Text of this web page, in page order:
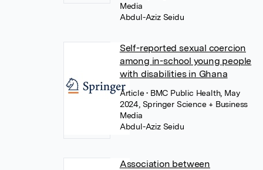
Media
Abdul-Aziz Seidu
Self-reported sexual coercion
among in-school young people
with disabilities in Ghana
Article• BMC Public Health, May
2024, Springer Science + Business
Media
Abdul-Aziz Seidu
Association between